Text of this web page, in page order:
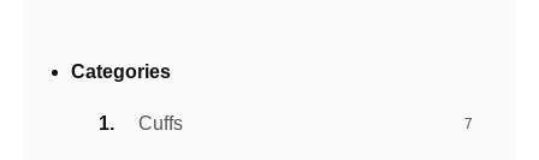
Categories
Cuffs 7